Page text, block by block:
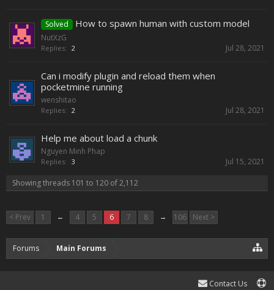
Solved How to spawn human with custom model
NutXzG
Replies: 2 Jul 28, 2021
Can i modify plugin and reload them when
pocketmine running
wenshitao
Replies: 2 Jul 28, 2021
Help me about load a chunk
Nguyen Minh Phap
Replies: 3 Jul 15, 2021
Showing threads 101 to 120 of 2,112
< Prev 1 ← 4 5 6 7 8 → 106 Next >
Forums Main Forums
Contact Us